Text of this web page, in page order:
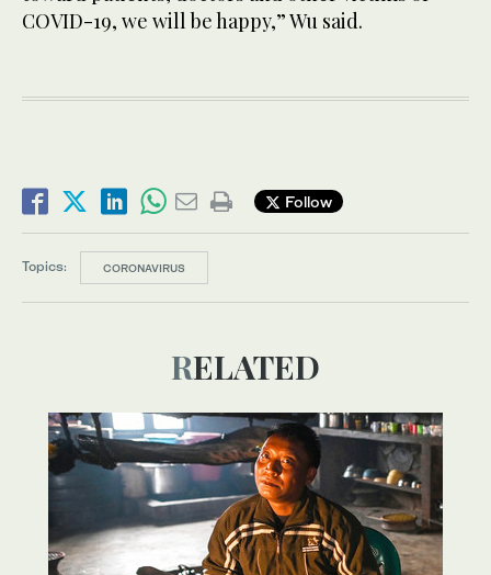
COVID-19, we will be happy,” Wu said.
Follow
Topics: CORONAVIRUS
RELATED